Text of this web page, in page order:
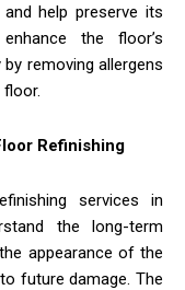
help preserve its
the floor’s
removing allergens
Refinishing
services in
the long-term
appearance of the
future damage. The